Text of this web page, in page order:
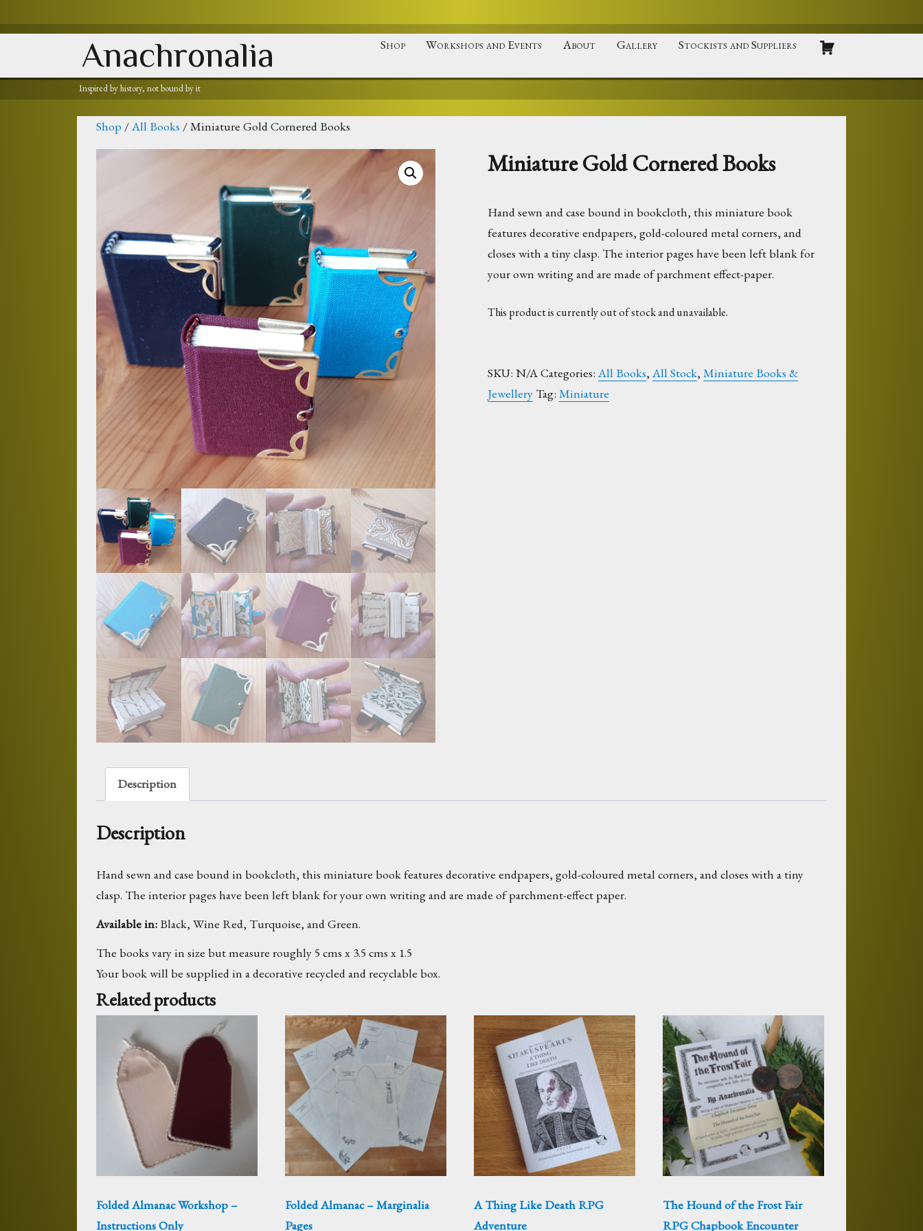
Anachronalia Shop Workshops and Events About Gallery Stockists and Suppliers
Inspired by history, not bound by it
Shop /All Books / Miniature Gold Cornered Books
Miniature Gold Cornered Books
Hand sewn and case bound in bookcloth, this miniature book
features decorative endpapers, gold-coloured metal corners, and
closes with a tiny clasp. The interior pages have been left blank for
your own writing and are made of parchment effect-paper.
This product is currently out of stock and unavailable.
SKU: N/ACategories: All Books, All Stock, Miniature Books &
Jewellery Tag: Miniature
Description
Description
Hand sewn and case bound in bookcloth, this miniature book features decorative endpapers, gold-coloured metal corners, and closes with a tiny
clasp. The interior pages have been left blank for your own writing and are made of parchment-effect paper.
Available in: Black, Wine Red, Turquoise, and Green.
The books vary in size but measure roughly 5 cms x 3.5 cms x 1.5
Your book will be supplied in a decorative recycled and recyclable box.
Related products
Folded Almanac Workshop –
Instructions Only
Folded Almanac – Marginalia
Pages
A Thing Like Death RPG
Adventure
The Hound of the Frost Fair
RPG Chapbook Encounter